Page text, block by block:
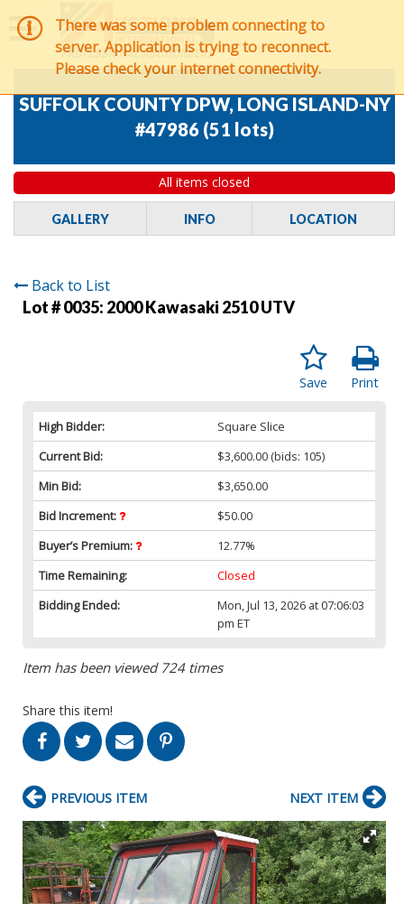
SUFFOLK COUNTY DPW, LONG ISLAND-NY
#47986 (51 lots)
All items closed
GALLERY INFO LOCATION
Back to List
Lot # 0035: 2000 Kawasaki 2510 UTV
Print
Save
High Bidder:
Square Slice
Current Bid:
$3,600.00 (bids: 105)
Min Bid:
$3,650.00
Bid Increment:
$50.00
Buyer’s Premium:
12.77%
Time Remaining:
Closed
Bidding Ended:
Mon, Jul 13, 2026 at 07:06:03
pm ET
Item has been viewed 724 times
Share this item!
PREVIOUS ITEM NEXT ITEM
There was some problem connecting to
server. Application is trying to reconnect.
Please check your internet connectivity.